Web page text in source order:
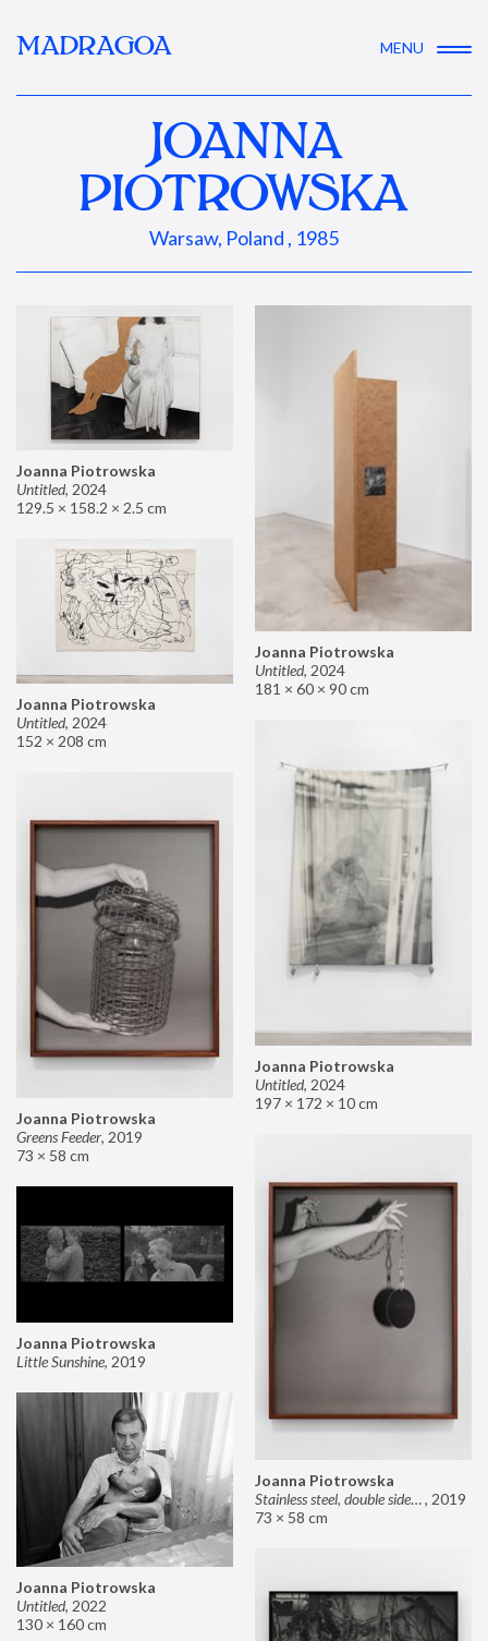
MADRAGOA MENU
JOANNA
PIOTROWSKA
Warsaw, Poland , 1985
Joanna Piotrowska
Untitled, 2024
129.5 × 158.2 × 2.5 cm
Joanna Piotrowska
Untitled, 2024
181 × 60 × 90 cm
Joanna Piotrowska
Untitled, 2024
152 × 208 cm
Joanna Piotrowska
Untitled, 2024
197 × 172 × 10 cm
Joanna Piotrowska
Greens Feeder, 2019
73 × 58 cm
Joanna Piotrowska
Stainless steel, double sided mirror II, 2019
73 × 58 cm
Joanna Piotrowska
Little Sunshine, 2019
Joanna Piotrowska
Untitled, 2022
130 × 160 cm